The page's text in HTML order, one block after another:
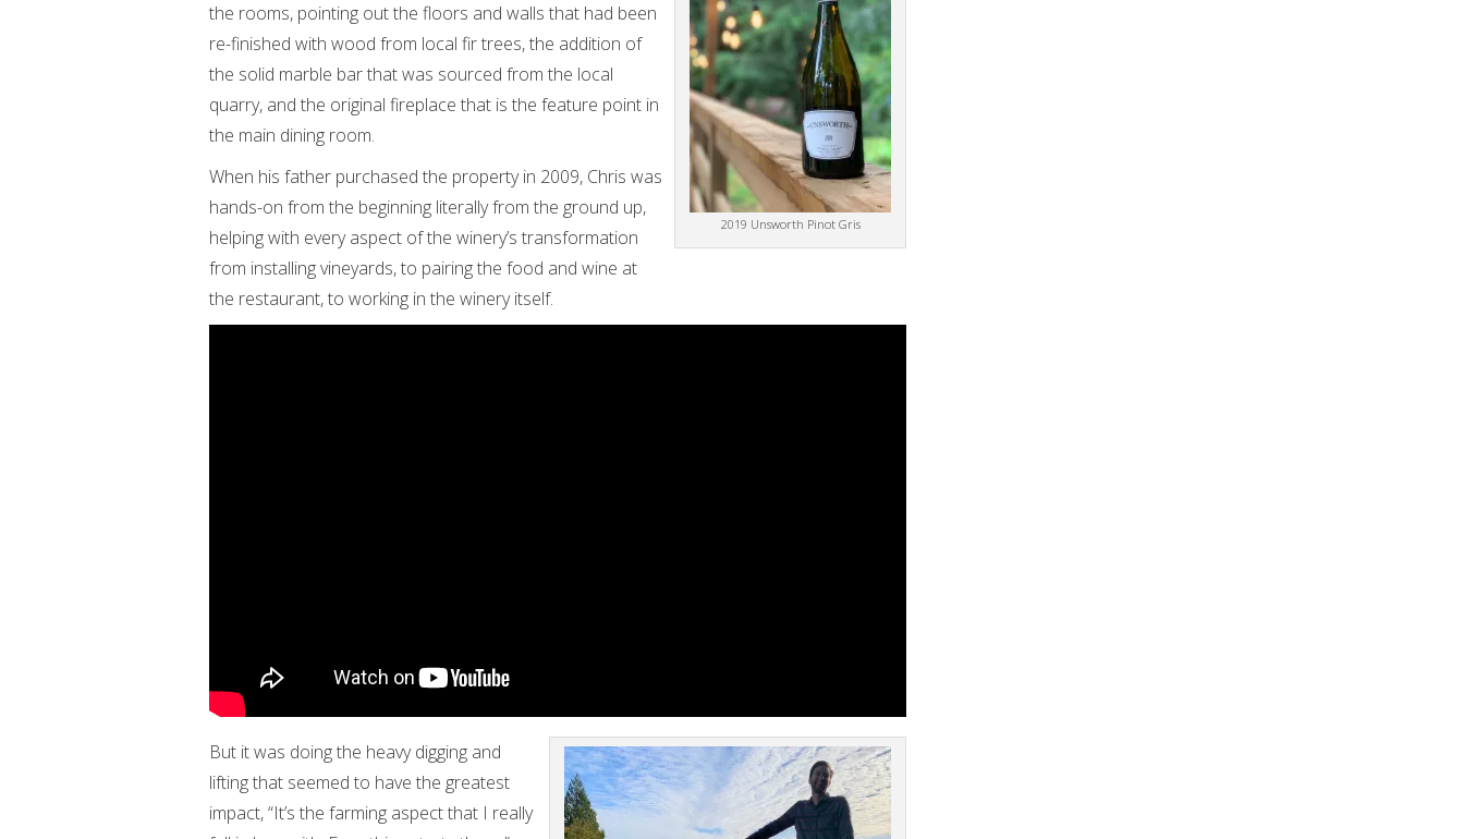
2019 Unsworth Pinot Gris
the rooms, pointing out the floors and walls that had been
re-finished with wood from local fir trees, the addition of
the solid marble bar that was sourced from the local
quarry, and the original fireplace that is the feature point in
the main dining room.
When his father purchased the property in 2009, Chris was
hands-on from the beginning literally from the ground up,
helping with every aspect of the winery’s transformation
from installing vineyards, to pairing the food and wine at
the restaurant, to working in the winery itself.
But it was doing the heavy digging and
lifting that seemed to have the greatest
impact, “It’s the farming aspect that I really